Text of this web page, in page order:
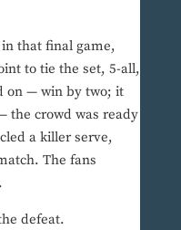
that final game,
to tie the set, 5-all,
on — win by two; it
the crowd was ready
a killer serve,
The fans
defeat.